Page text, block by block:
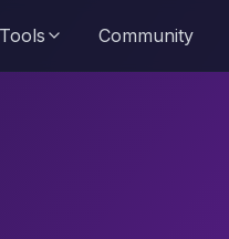
Tools Community